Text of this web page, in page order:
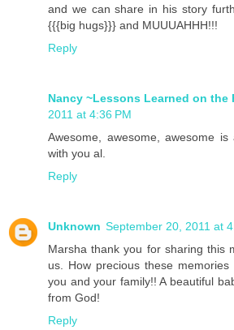
and we can share in his story
{{{big hugs}}} and MUUUAHHH!!!
Reply
Nancy ~Lessons Learned on the
2011 at 4:36 PM
Awesome, awesome, awesome
with you al.
Reply
Unknown September 20, 2011 at
Marsha thank you for sharing this
us. How precious these
you and your family!! A beautiful
from God!
Reply